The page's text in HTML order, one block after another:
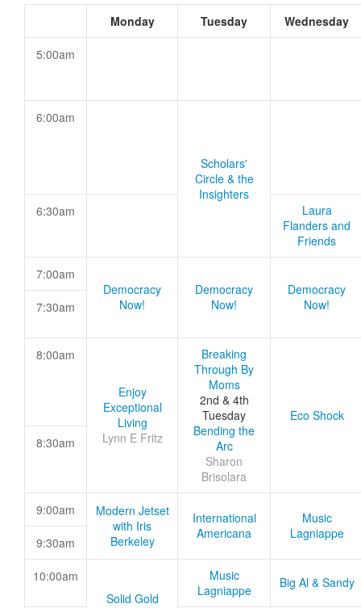
Monday Tuesday Wednesday
5:00am
6:00am
Scholars'
Circle & the
Insighters
6:30am
Laura
Flanders and
Friends
7:00am
Democracy
Now!
Democracy
Now!
Democracy
Now!
7:30am
8:00am
Enjoy
Exceptional
Living
Lynn E Fritz
Breaking
Through By
Moms
2nd & 4th
Tuesday
Bending the
Arc
Sharon
Brisolara
Eco Shock
8:30am
9:00am
Modern Jetset
with Iris
Berkeley
International
Americana
Music
Lagniappe
9:30am
10:00am
Solid Gold
Music
Lagniappe
Big Al & Sandy